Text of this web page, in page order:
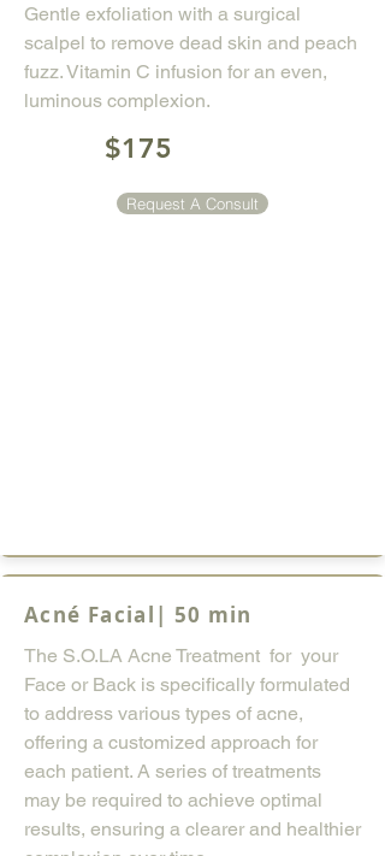
Gentle exfoliation with a surgical
scalpel to remove dead skin and peach
fuzz. Vitamin C infusion for an even,
luminous complexion.
$175
Request A Consult
Acné Facial| 50 min
The S.O.LA Acne Treatment for your
Face or Back is specifically formulated
to address various types of acne,
offering a customized approach for
each patient. A series of treatments
may be required to achieve optimal
results, ensuring a clearer and healthier